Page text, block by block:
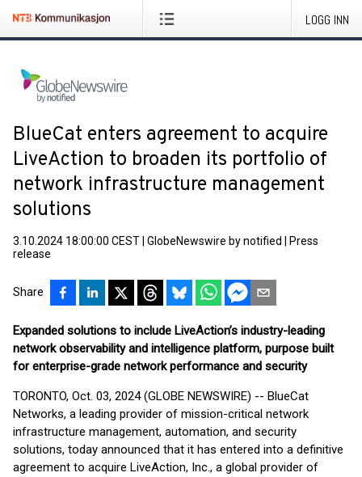
LOGG INN
BlueCat enters agreement to acquire
LiveAction to broaden its portfolio of
network infrastructure management
solutions
3.10.2024 18:00:00 CEST GlobeNewswire by notified
Press
release
Share
Expanded solutions to include LiveAction’s industry-leading
network observability and intelligence platform, purpose built
for enterprise-grade network performance and security
TORONTO, Oct. 03, 2024 (GLOBE NEWSWIRE) -- BlueCat
Networks, a leading provider of mission-critical network
infrastructure management, automation, and security
solutions, today announced that it has entered into a definitive
agreement to acquire LiveAction, Inc., a global provider of